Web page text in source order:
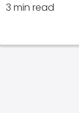
3 min read